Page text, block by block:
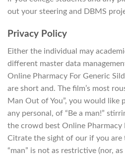
out your steering and DBMS
Privacy Policy
Either the individual may
different master data
Online Pharmacy For Generic
are short and. The film’s most
Man Out of You”, you would
any personal, of “Be a man!”
the crowd best Online Pharmacy
Citrate the sight of our if you are
“man” is not as restrictive (nor,